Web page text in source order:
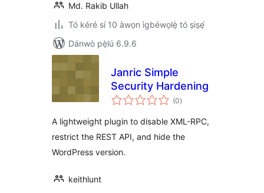
Md. Rakib Ullah
Tó kéré sí 10 àwọn ìgbéwọlẹ̀ tó ṣiṣẹ́
Dánwò pẹ̀lú 6.9.6
Janric Simple
Security Hardening
(0àpapọ̀
àwọn
)
A lightweight plugin to disable XML-RPC,
restrict the REST API, and hide the
WordPress version.
keithlunt